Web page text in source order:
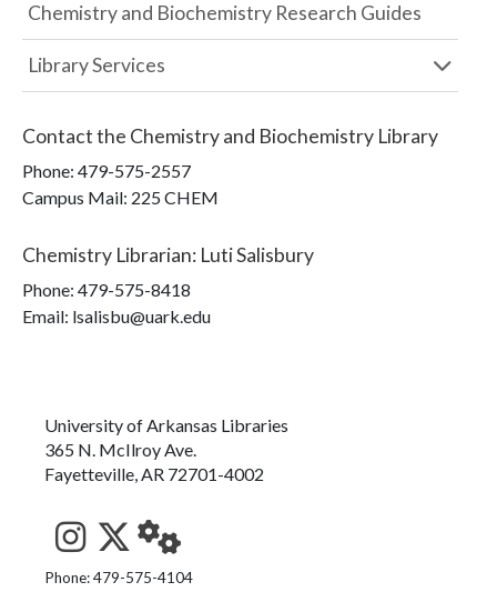
Chemistry and Biochemistry Research Guides
Library Services
Contact the Chemistry and Biochemistry Library
Phone: 479-575-2557
Campus Mail: 225 CHEM
Chemistry Librarian: Luti Salisbury
Phone: 479-575-8418
Email: lsalisbu@uark.edu
University of Arkansas Libraries
365 N. McIlroy Ave.
Fayetteville, AR 72701-4002
See us on Instagram
Follow us on Twitter
StaffWeb
Phone: 479-575-4104